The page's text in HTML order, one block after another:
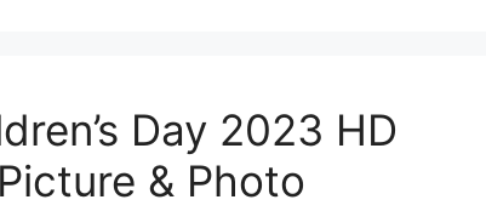
Day 2023 HD
& Photo